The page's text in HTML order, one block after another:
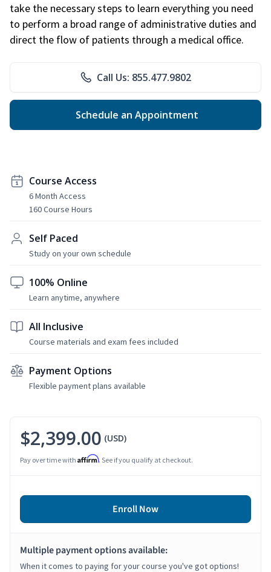
take the necessary steps to learn everything you need
to perform a broad range of administrative duties and
direct the flow of patients through a medical office.
Call Us: 855.477.9802
Schedule an Appointment
Course Access
6 Month Access
160 Course Hours
Self Paced
Study on your own schedule
100% Online
Learn anytime, anywhere
All Inclusive
Course materials and exam fees included
Payment Options
Flexible payment plans available
$2,399.00 (USD)
Pay over time with Affirm. See if you qualify at checkout.
Enroll Now
Multiple payment options available:
When it comes to paying for your course you've got options!